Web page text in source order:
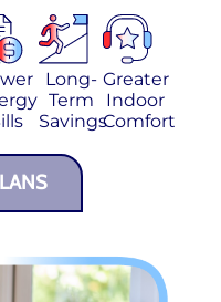
Long-
Term
Savings
Greater
Indoor
Comfort